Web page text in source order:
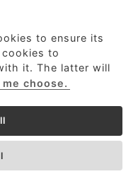
analyze
agree to
for real-time process
to ensure its
to
it. The latter will
me choose.